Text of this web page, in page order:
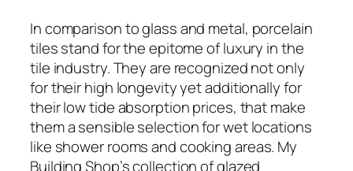
In comparison to glass and metal, porcelain
tiles stand for the epitome of luxury in the
tile industry. They are recognized not only
for their high longevity yet additionally for
their low tide absorption prices, that make
them a sensible selection for wet locations
like shower rooms and cooking areas. My
Building Shop’s collection of glazed